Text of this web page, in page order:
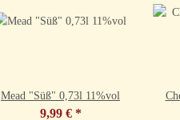
Mead "Süß" 0,73l 11%vol
9,99 € *